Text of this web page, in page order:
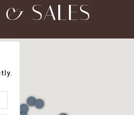
& SALES